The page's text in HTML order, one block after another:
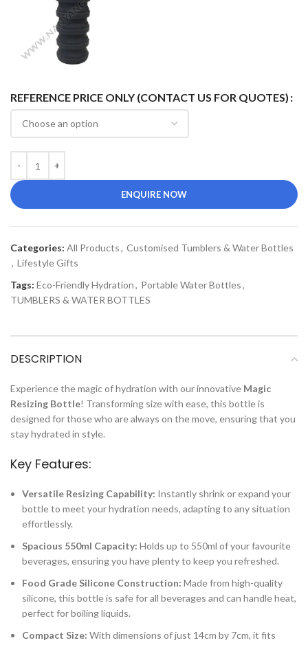
REFERENCE PRICE ONLY (CONTACT US FOR QUOTES)
ENQUIRE NOW
Categories: All Products, Customised Tumblers & Water Bottles
, Lifestyle Gifts
Tags: Eco-Friendly Hydration, Portable Water Bottles,
TUMBLERS & WATER BOTTLES
DESCRIPTION
Experience the magic of hydration with our innovative Magic
Resizing Bottle! Transforming size with ease, this bottle is
designed for those who are always on the move, ensuring that you
stay hydrated in style.
Key Features:
Versatile Resizing Capability: Instantly shrink or expand your
bottle to meet your hydration needs, adapting to any situation
effortlessly.
Spacious 550ml Capacity: Holds up to 550ml of your favourite
beverages, ensuring you have plenty to keep you refreshed.
Food Grade Silicone Construction: Made from high-quality
silicone, this bottle is safe for all beverages and can handle heat,
perfect for boiling liquids.
Compact Size: With dimensions of just 14cm by 7cm, it fits